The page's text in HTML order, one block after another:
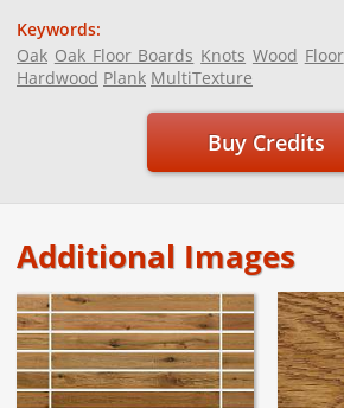
Keywords:
Oak Oak Floor Boards Knots Wood Floor
Hardwood Plank MultiTexture
Buy Credits
Additional Images